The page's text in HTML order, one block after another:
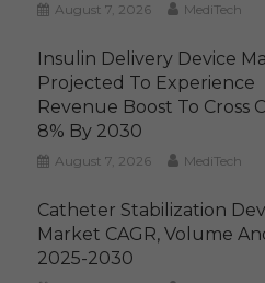
August 7, 2026 MediTech
Insulin Delivery Device
Projected To Experience
Revenue Boost To Cross
8% By 2030
August 7, 2026 MediTech
Catheter Stabilization
Market CAGR, Volume
2025-2030